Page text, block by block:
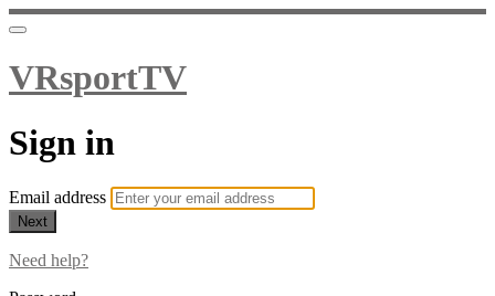
VRsportTV
Sign in
Email address
Next
Need help?